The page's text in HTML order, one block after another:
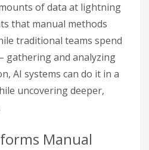
of data at lightning
that manual methods
traditional teams spend
gathering and analyzing
AI systems can do it in a
uncovering deeper,
Manual